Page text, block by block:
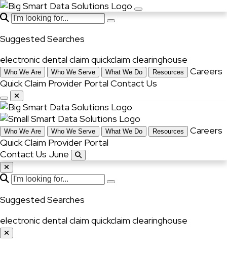
Suggested Searches
electronic dental claim quickclaim clearinghouse
Who We Are Who We Serve What We Do Resources
Careers
Quick Claim Provider Portal Contact Us
Who We Are Who We Serve What We Do Resources
Careers
Quick Claim Provider Portal
Contact Us June
Suggested Searches
electronic dental claim quickclaim clearinghouse